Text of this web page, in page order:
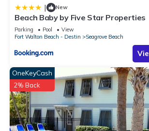
| New
Beach Baby by Five Star Properties
Parking Pool
View
Fort Walton Beach - Destin
Seagrove Beach
OneKeyCash
2% Back